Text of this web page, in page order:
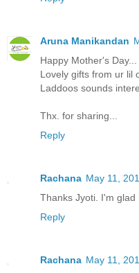
Aruna Manikandan
Happy Mother's Day...
Lovely gifts from ur lil
Laddoos sounds
Thx. for sharing...
Reply
Rachana May 11,
Thanks Jyoti. I'm glad
Reply
Rachana May 11,